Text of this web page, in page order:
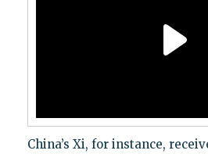
China’s Xi, for instance,